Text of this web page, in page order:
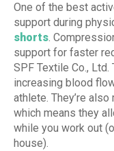
One of the best
support during
shorts.
support for faster
SPF Textile Co.,
increasing blood
athlete. They’re
which means they
while you work out
house).